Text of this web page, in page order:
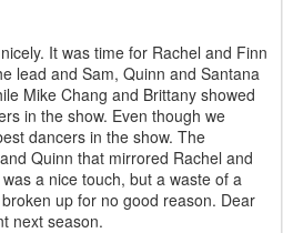
It was time for Rachel and Finn
lead and Sam, Quinn and Santana
Mike Chang and Brittany showed
in the show. Even though we
dancers in the show. The
Quinn that mirrored Rachel and
a nice touch, but a waste of a
up for no good reason. Dear
next season.